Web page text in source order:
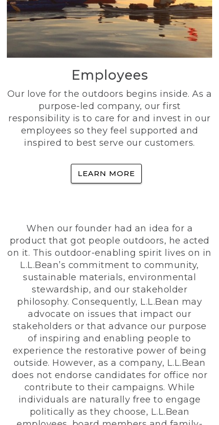
Employees
Our love for the outdoors begins inside. As a
purpose-led company, our first
responsibility is to care for and invest in our
employees so they feel supported and
inspired to best serve our customers.
LEARN MORE
When our founder had an idea for a
product that got people outdoors, he acted
on it. This outdoor-enabling spirit lives on in
L.L.Bean’s commitment to community,
sustainable materials, environmental
stewardship, and our stakeholder
philosophy. Consequently, L.L.Bean may
advocate on issues that impact our
stakeholders or that advance our purpose
of inspiring and enabling people to
experience the restorative power of being
outside. However, as a company, L.L.Bean
does not endorse candidates for office nor
contribute to their campaigns. While
individuals are naturally free to engage
politically as they choose, L.L.Bean